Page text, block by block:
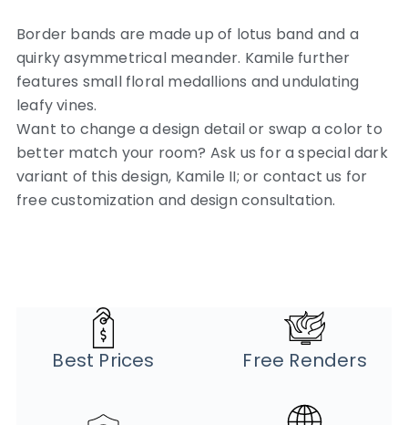
Border bands are made up of lotus band and a
quirky asymmetrical meander. Kamile further
features small floral medallions and undulating
leafy vines.
Want to change a design detail or swap a color to
better match your room? Ask us for a special dark
variant of this design, Kamile II; or contact us for
free customization and design consultation.
Best Prices Free Renders